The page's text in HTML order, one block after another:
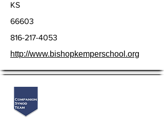
KS
66603
816-217-4053
http://www.bishopkemperschool.org